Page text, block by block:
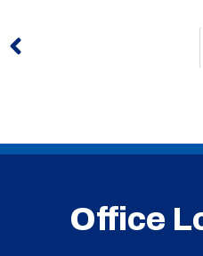
Office